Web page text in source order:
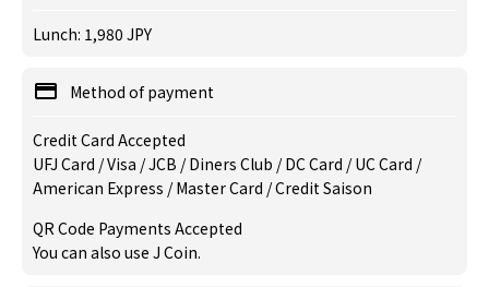
Lunch: 1,980 JPY
Method of payment
Credit Card Accepted
UFJ Card / Visa / JCB / Diners Club / DC Card / UC Card /
American Express / Master Card / Credit Saison
QR Code Payments Accepted
You can also use J Coin.